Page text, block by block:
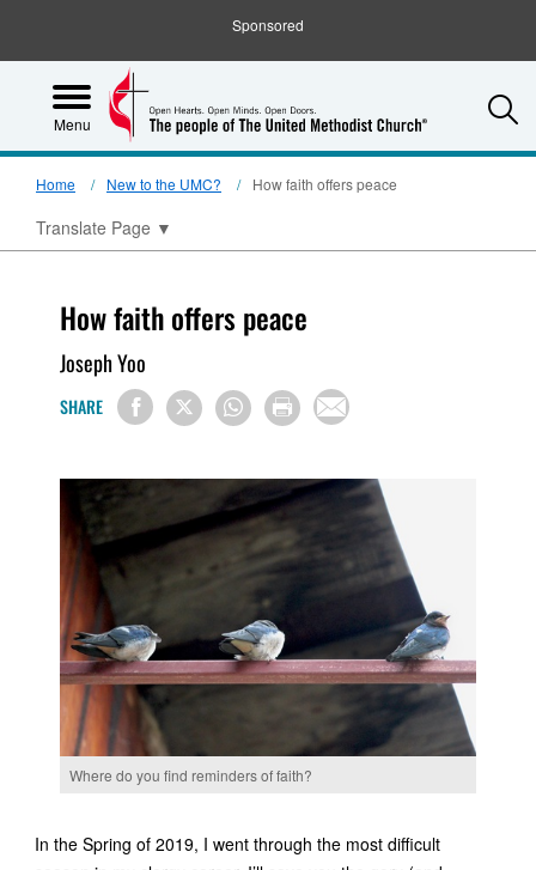
Sponsored
Menu
Home New to the UMC? How faith offers peace
Translate Page ▼
How faith offers peace
Joseph Yoo
SHARE
Where do you find reminders of faith?
In the Spring of 2019, I went through the most difficult